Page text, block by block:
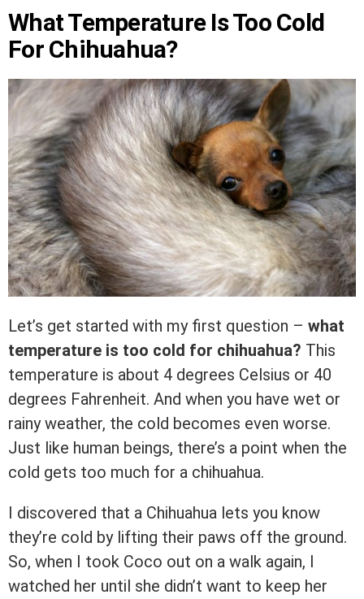
What Temperature Is Too Cold
For Chihuahua?
Let’s get started with my first question – what
temperature is too cold for chihuahua? This
temperature is about 4 degrees Celsius or 40
degrees Fahrenheit. And when you have wet or
rainy weather, the cold becomes even worse.
Just like human beings, there’s a point when the
cold gets too much for a chihuahua.
I discovered that a Chihuahua lets you know
they’re cold by lifting their paws off the ground.
So, when I took Coco out on a walk again, I
watched her until she didn’t want to keep her